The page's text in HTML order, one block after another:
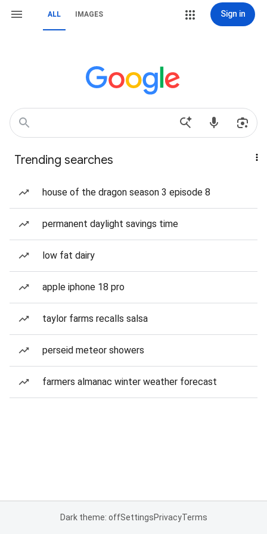
ALL IMAGES Sign in
Trending searches
house of the dragon season 3 episode 8
permanent daylight savings time
low fat dairy
apple iphone 18 pro
taylor farms recalls salsa
perseid meteor showers
farmers almanac winter weather forecast
Dark theme: offSettingsPrivacyTerms